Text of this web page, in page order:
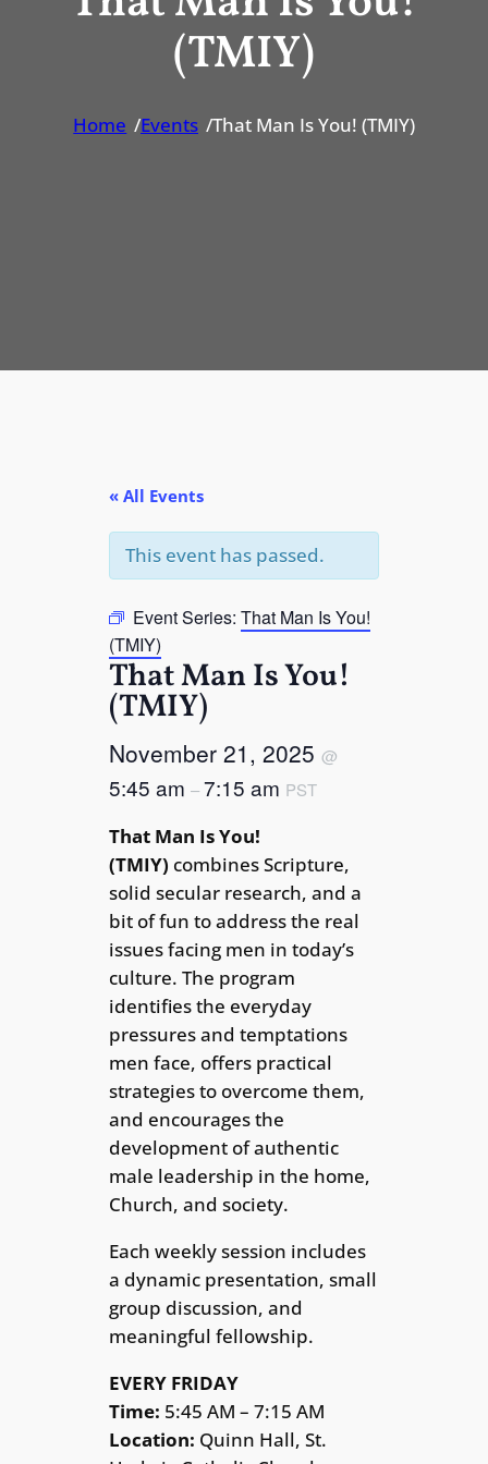
(TMIY)
Home /Events /That Man Is You! (TMIY)
« All Events
This event has passed.
Event Series: That Man Is You!
(TMIY)
That Man Is You!
(TMIY)
November 21, 2025 @
5:45 am –7:15 am PST
That Man Is You!
(TMIY) combines Scripture,
solid secular research, and a
bit of fun to address the real
issues facing men in today’s
culture. The program
identifies the everyday
pressures and temptations
men face, offers practical
strategies to overcome them,
and encourages the
development of authentic
male leadership in the home,
Church, and society.
Each weekly session includes
a dynamic presentation, small
group discussion, and
meaningful fellowship.
EVERY FRIDAY
Time: 5:45 AM – 7:15 AM
Location: Quinn Hall, St.